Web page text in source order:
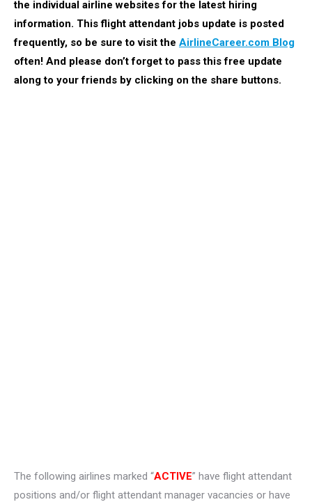
the individual airline websites for the latest hiring
information. This flight attendant jobs update is posted
frequently, so be sure to visit the AirlineCareer.com Blog
often! And please don’t forget to pass this free update
along to your friends by clicking on the share buttons.
The following airlines marked “ACTIVE” have flight attendant
positions and/or flight attendant manager vacancies or have